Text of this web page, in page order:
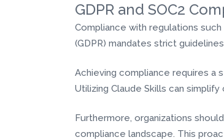
GDPR and SOC2
Compliance with regulations
(GDPR) mandates strict
Achieving compliance requires a
Utilizing Claude Skills can
Furthermore, organizations
compliance landscape. This